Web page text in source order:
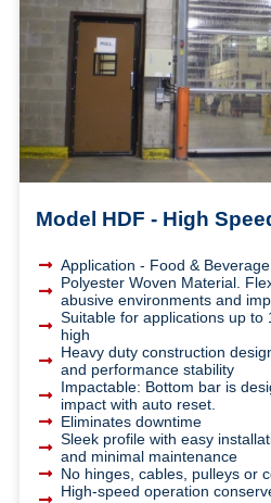
Model HDF - High
Application - Food &
Polyester Woven Material.
abusive environments and
Suitable for applications up to
high
Heavy duty construction
and performance stability
Impactable: Bottom bar is
impact with auto reset.
Eliminates downtime
Sleek profile with easy
and minimal maintenance
No hinges, cables, pulleys or
High-speed operation